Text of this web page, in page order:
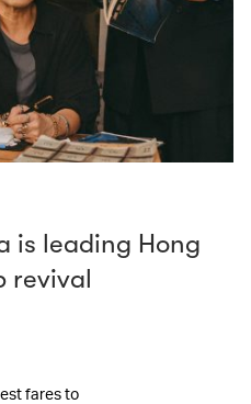
is leading Hong
revival
fares to